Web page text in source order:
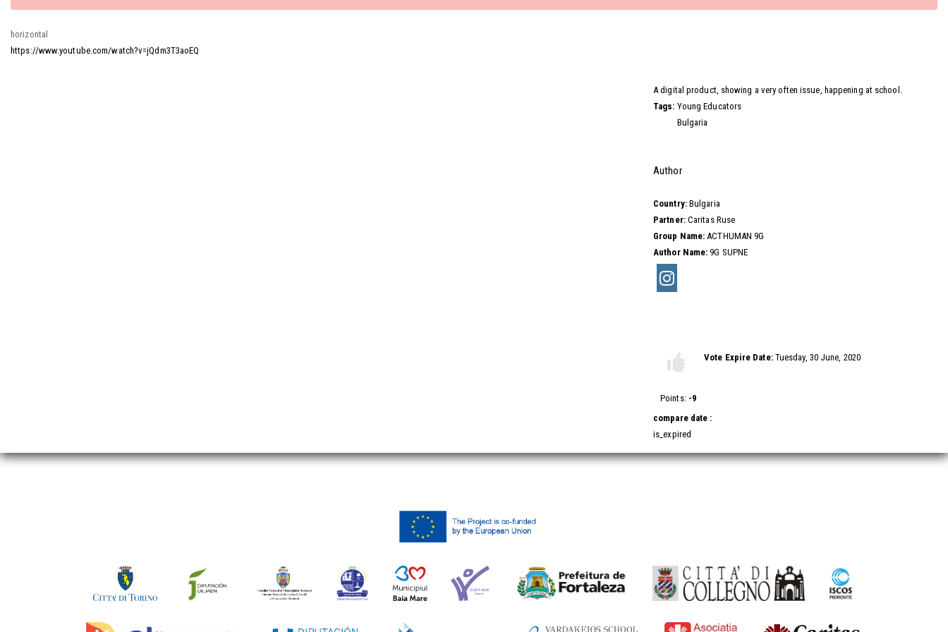
horizontal
https://www.youtube.com/watch?v=jQdm3T3aoEQ
A digital product, showing a very often issue, happening at school.
Tags: Young Educators
Bulgaria
Hide
Author
Country: Bulgaria
Partner: Caritas Ruse
Group Name:ACTHUMAN 9G
Author Name:9G SUPNE
Vote
Points: -9
Vote Expire Date: Tuesday, 30 June, 2020
compare date :
is_expired